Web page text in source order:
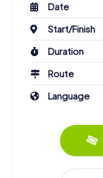
Date
Start/Finish
Duration
Route
Language